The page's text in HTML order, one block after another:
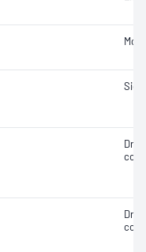
Dry
Dry